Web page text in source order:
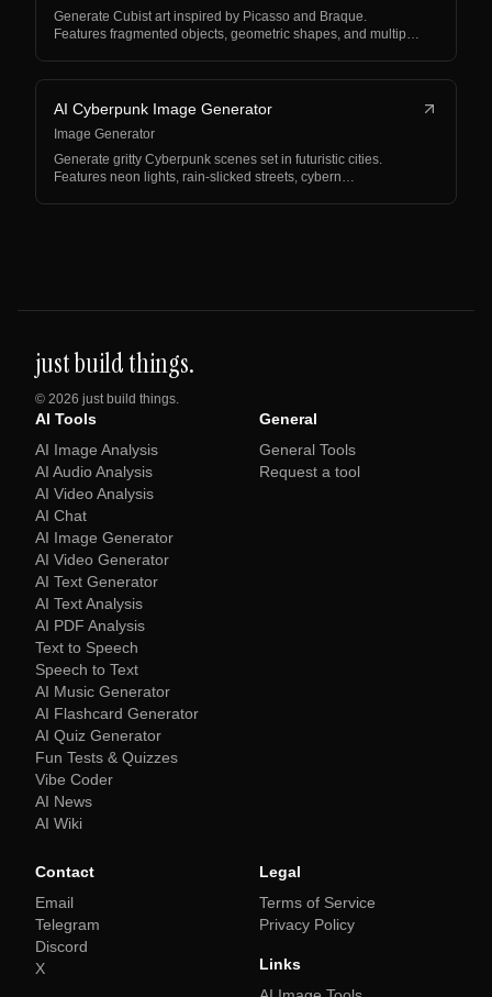
Generate Cubist art inspired by Picasso and Braque.
Features fragmented objects, geometric shapes, and multip…
AI Cyberpunk Image Generator
Image Generator
Generate gritty Cyberpunk scenes set in futuristic cities.
Features neon lights, rain-slicked streets, cybern…
just build things.
© 2026 just build things.
AI Tools
AI Image Analysis
AI Audio Analysis
AI Video Analysis
AI Chat
AI Image Generator
AI Video Generator
AI Text Generator
AI Text Analysis
AI PDF Analysis
Text to Speech
Speech to Text
AI Music Generator
AI Flashcard Generator
AI Quiz Generator
Fun Tests & Quizzes
Vibe Coder
AI News
AI Wiki
General
General Tools
Request a tool
Contact
Email
Telegram
Discord
X
Legal
Terms of Service
Privacy Policy
Links